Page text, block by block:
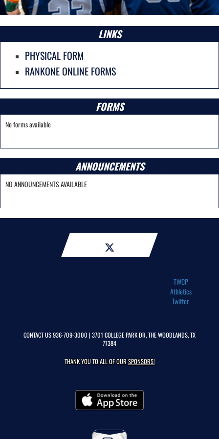
LINKS
PHYSICAL FORM
RANKONE ONLINE FORMS
FORMS
No forms available
ANNOUNCEMENTS
NO ANNOUNCEMENTS AVAILABLE
TWCP
Athletics
Twitter
CONTACT US936-709-3000 | 3701 COLLEGE PARK DR, THE WOODLANDS, TX
77384
THANK YOU TO ALL OF OURSPONSORS!